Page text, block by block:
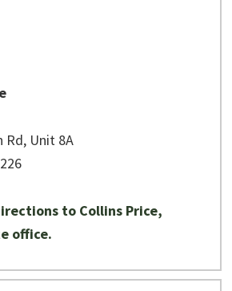
Rd, Unit 8A
to Collins Price,
office.